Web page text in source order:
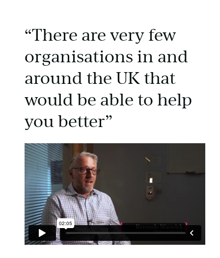
“There are very few
organisations in and
around the UK that
would be able to help
you better”